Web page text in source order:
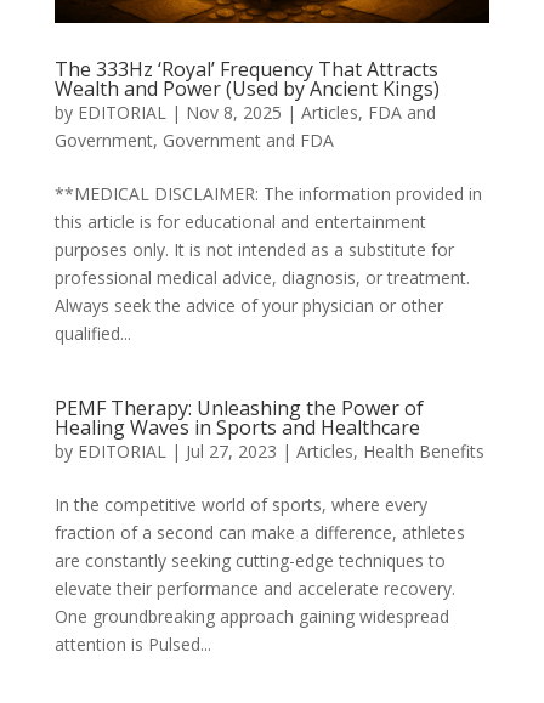
The 333Hz ‘Royal’ Frequency That Attracts
Wealth and Power (Used by Ancient Kings)
by EDITORIAL| Nov 8, 2025 | Articles, FDA and
Government, Government and FDA
**MEDICAL DISCLAIMER: The information provided in
this article is for educational and entertainment
purposes only. It is not intended as a substitute for
professional medical advice, diagnosis, or treatment.
Always seek the advice of your physician or other
qualified...
PEMF Therapy: Unleashing the Power of
Healing Waves in Sports and Healthcare
by EDITORIAL| Jul 27, 2023 | Articles, Health Benefits
In the competitive world of sports, where every
fraction of a second can make a difference, athletes
are constantly seeking cutting-edge techniques to
elevate their performance and accelerate recovery.
One groundbreaking approach gaining widespread
attention is Pulsed...